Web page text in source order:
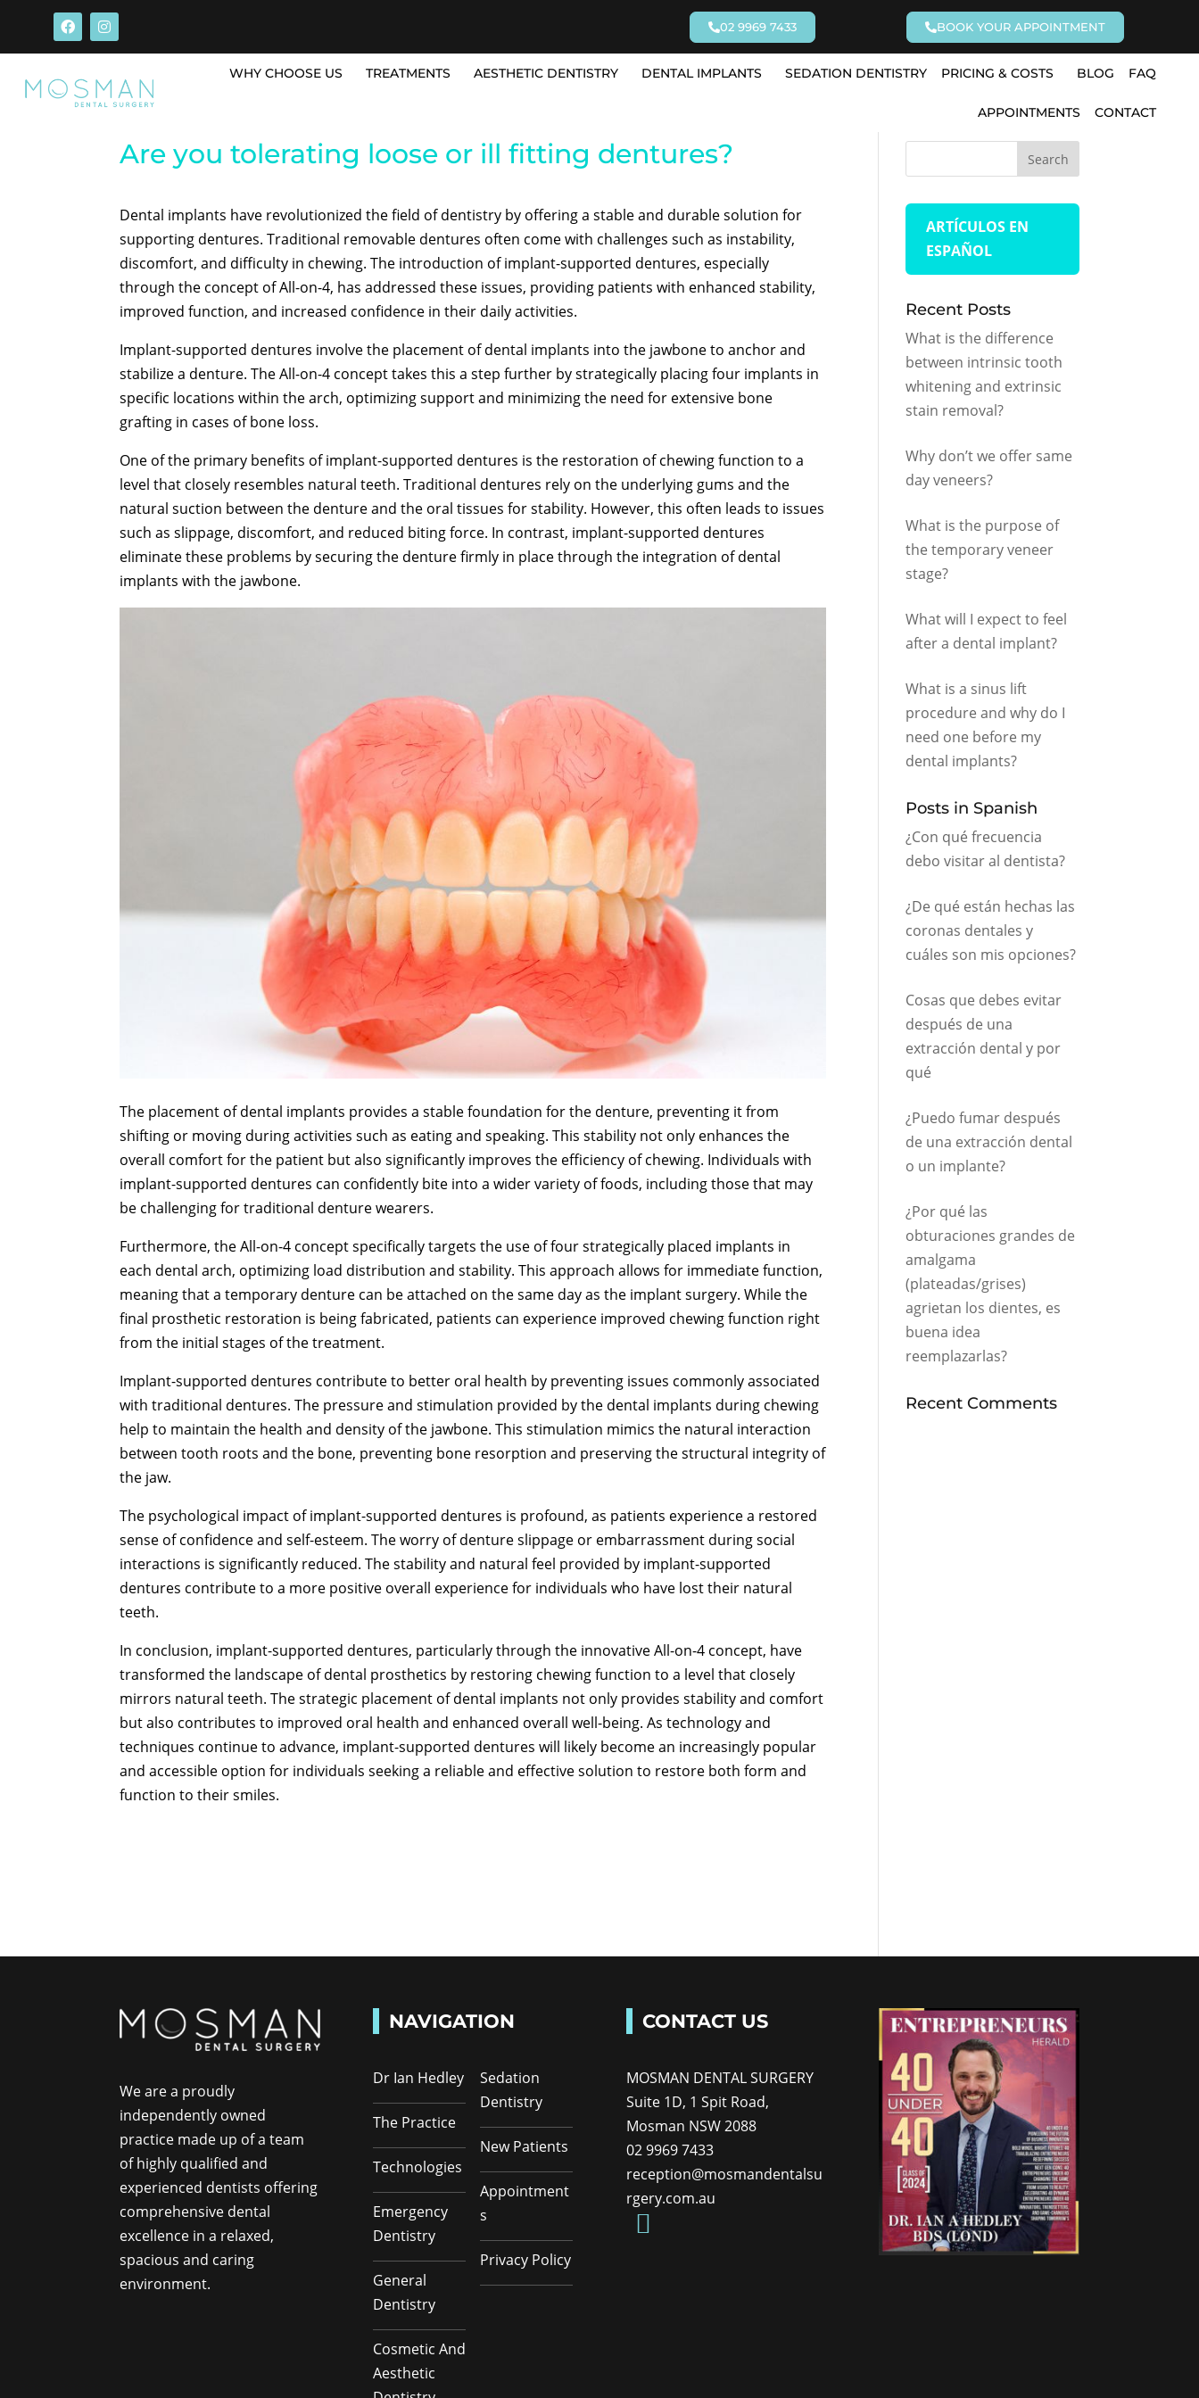
02 9969 7433 BOOK YOUR APPOINTMENT
WHY CHOOSE US TREATMENTS AESTHETIC DENTISTRY DENTAL IMPLANTS SEDATION DENTISTRY PRICING & COSTS BLOG FAQ
APPOINTMENTS CONTACT
Are you tolerating loose or ill fitting dentures?
Dental implants have revolutionized the field of dentistry by offering a stable and durable solution for
supporting dentures. Traditional removable dentures often come with challenges such as instability,
discomfort, and difficulty in chewing. The introduction of implant-supported dentures, especially
through the concept of All-on-4, has addressed these issues, providing patients with enhanced stability,
improved function, and increased confidence in their daily activities.
Implant-supported dentures involve the placement of dental implants into the jawbone to anchor and
stabilize a denture. The All-on-4 concept takes this a step further by strategically placing four implants in
specific locations within the arch, optimizing support and minimizing the need for extensive bone
grafting in cases of bone loss.
One of the primary benefits of implant-supported dentures is the restoration of chewing function to a
level that closely resembles natural teeth. Traditional dentures rely on the underlying gums and the
natural suction between the denture and the oral tissues for stability. However, this often leads to issues
such as slippage, discomfort, and reduced biting force. In contrast, implant-supported dentures
eliminate these problems by securing the denture firmly in place through the integration of dental
implants with the jawbone.
The placement of dental implants provides a stable foundation for the denture, preventing it from
shifting or moving during activities such as eating and speaking. This stability not only enhances the
overall comfort for the patient but also significantly improves the efficiency of chewing. Individuals with
implant-supported dentures can confidently bite into a wider variety of foods, including those that may
be challenging for traditional denture wearers.
Furthermore, the All-on-4 concept specifically targets the use of four strategically placed implants in
each dental arch, optimizing load distribution and stability. This approach allows for immediate function,
meaning that a temporary denture can be attached on the same day as the implant surgery. While the
final prosthetic restoration is being fabricated, patients can experience improved chewing function right
from the initial stages of the treatment.
Implant-supported dentures contribute to better oral health by preventing issues commonly associated
with traditional dentures. The pressure and stimulation provided by the dental implants during chewing
help to maintain the health and density of the jawbone. This stimulation mimics the natural interaction
between tooth roots and the bone, preventing bone resorption and preserving the structural integrity of
the jaw.
The psychological impact of implant-supported dentures is profound, as patients experience a restored
sense of confidence and self-esteem. The worry of denture slippage or embarrassment during social
interactions is significantly reduced. The stability and natural feel provided by implant-supported
dentures contribute to a more positive overall experience for individuals who have lost their natural
teeth.
In conclusion, implant-supported dentures, particularly through the innovative All-on-4 concept, have
transformed the landscape of dental prosthetics by restoring chewing function to a level that closely
mirrors natural teeth. The strategic placement of dental implants not only provides stability and comfort
but also contributes to improved oral health and enhanced overall well-being. As technology and
techniques continue to advance, implant-supported dentures will likely become an increasingly popular
and accessible option for individuals seeking a reliable and effective solution to restore both form and
function to their smiles.
ARTÍCULOS EN
ESPAÑOL
Recent Posts
What is the difference
between intrinsic tooth
whitening and extrinsic
stain removal?
Why don’t we offer same
day veneers?
What is the purpose of
the temporary veneer
stage?
What will I expect to feel
after a dental implant?
What is a sinus lift
procedure and why do I
need one before my
dental implants?
Posts in Spanish
¿Con qué frecuencia
debo visitar al dentista?
¿De qué están hechas las
coronas dentales y
cuáles son mis opciones?
Cosas que debes evitar
después de una
extracción dental y por
qué
¿Puedo fumar después
de una extracción dental
o un implante?
¿Por qué las
obturaciones grandes de
amalgama
(plateadas/grises)
agrietan los dientes, es
buena idea
reemplazarlas?
Recent Comments
We are a proudly
independently owned
practice made up of a team
of highly qualified and
experienced dentists offering
comprehensive dental
excellence in a relaxed,
spacious and caring
environment.
NAVIGATION
Dr Ian Hedley
The Practice
Technologies
Emergency
Dentistry
General
Dentistry
Cosmetic And
Aesthetic
Sedation
Dentistry
New Patients
Appointment
s
Privacy Policy
CONTACT US
MOSMAN DENTAL SURGERY
Suite 1D, 1 Spit Road,
Mosman NSW 2088
02 9969 7433
reception@mosmandentalsu
rgery.com.au